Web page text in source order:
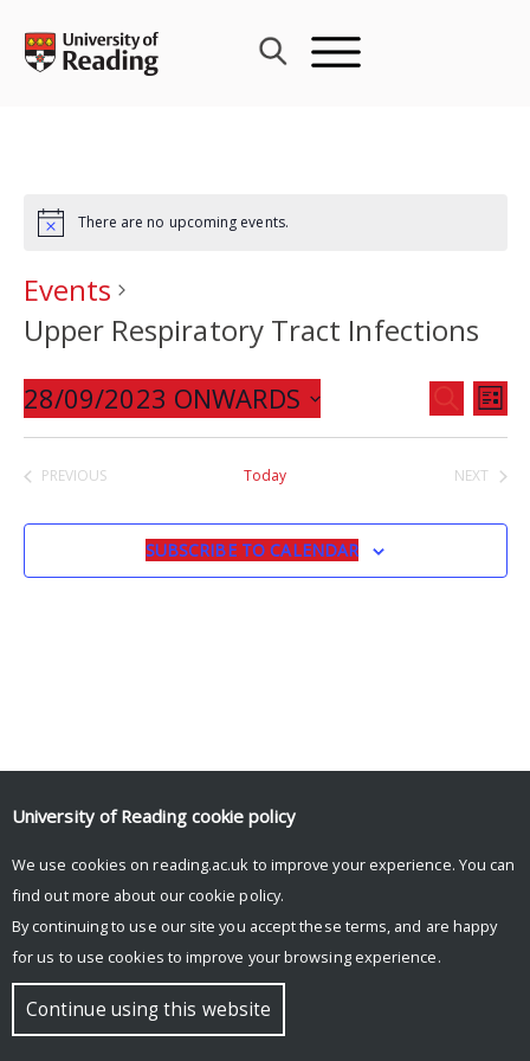
content
There are no upcoming events.
Events
Upper Respiratory Tract Infections
Events
Search
Views
SEARCH
LIST
28/09/2023 ONWARDS
Select
PREVIOUS
Today
NEXT
SUBSCRIBE TO CALENDAR
© Copyright University of Reading
University of Reading cookie policy
We use cookies on reading.ac.uk to improve your experience. You can
find out more about our cookie policy.
By continuing to use our site you accept these terms, and are happy
for us to use cookies to improve your browsing experience.
Continue using this website